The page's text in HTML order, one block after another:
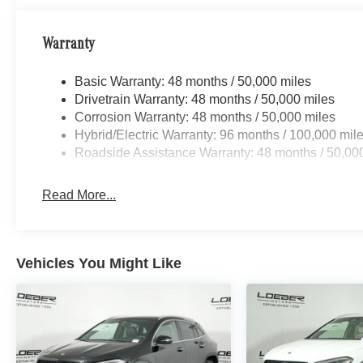
Cayenne. While we are based in Lincolnwood, we
for Luxury car shoppers for New, Pre-owned, and
Vehicle Options may vary due to automated process.
Warranty
Basic Warranty: 48 months / 50,000 miles
Drivetrain Warranty: 48 months / 50,000 miles
Corrosion Warranty: 48 months / 50,000 miles
Hybrid/Electric Warranty: 96 months / 100,000
Roadside Assistance Warranty: 48 months /
Read More...
Vehicles You Might Like